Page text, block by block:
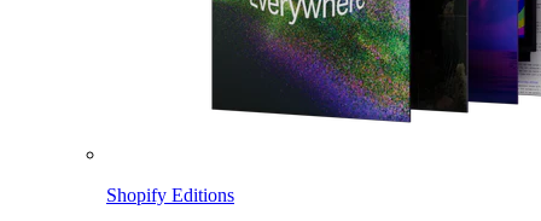
Shopify Editions